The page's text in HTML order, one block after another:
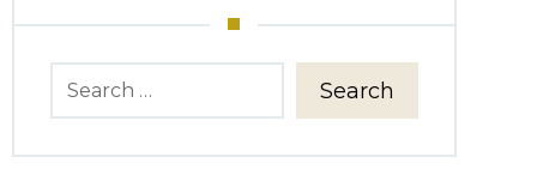
Search